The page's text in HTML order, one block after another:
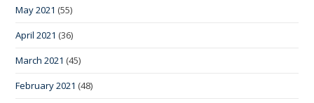
May 2021 (55)
April 2021 (36)
March 2021 (45)
February 2021 (48)